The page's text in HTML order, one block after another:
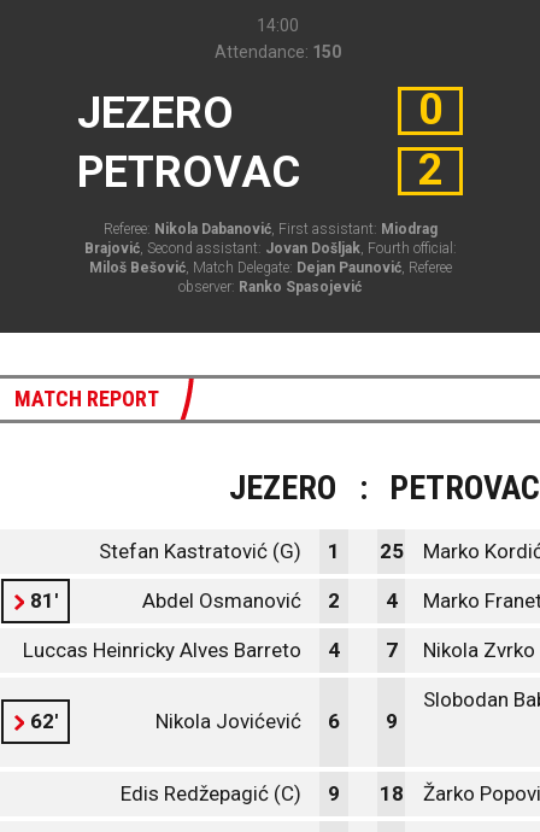
14:00
Attendance: 150
JEZERO
PETROVAC
0
2
Referee: Nikola Dabanović, First assistant: Miodrag
Brajović, Second assistant: Jovan Došljak, Fourth official:
Miloš Bešović, Match Delegate: Dejan Paunović, Referee
observer: Ranko Spasojević
MATCH REPORT
JEZERO : PETROVAC
Stefan Kastratović (G) 1 25 Marko
81' Abdel Osmanović 2 4 Marko
Luccas Heinricky Alves Barreto 4 7 Nikola Zvrko
62' Nikola Jovićević 6 9
Slobodan
Edis Redžepagić (C) 9 18 Žarko